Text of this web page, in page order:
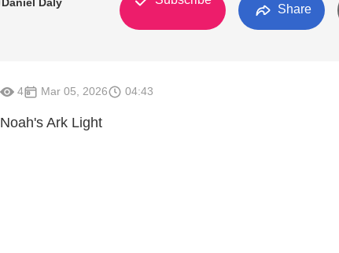
Share
4 Mar 05, 2026 04:43
Noah's Ark Light